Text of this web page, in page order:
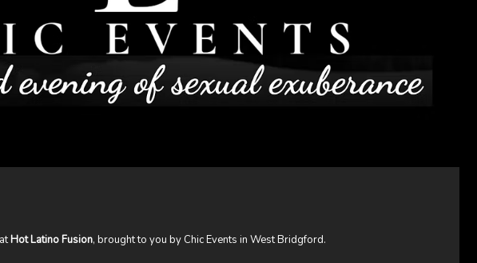
Hot Latino Fusion, brought to you by Chic Events in West Bridgford.